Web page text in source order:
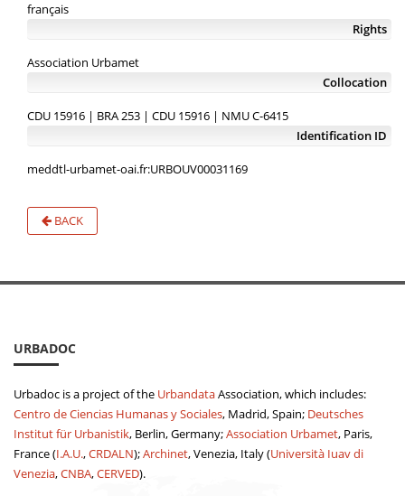
français
Rights
Association Urbamet
Collocation
CDU 15916 | BRA 253 | CDU 15916 | NMU C-6415
Identification ID
meddtl-urbamet-oai.fr:URBOUV00031169
BACK
URBADOC
Urbadoc is a project of the UrbandataAssociation, which includes:
Centro de Ciencias Humanas y Sociales, Madrid, Spain; Deutsches
Institut für Urbanistik, Berlin, Germany;Association Urbamet, Paris,
France (I.A.U.,CRDALN);Archinet, Venezia, Italy (Università Iuav di
Venezia,CNBA,CERVED).